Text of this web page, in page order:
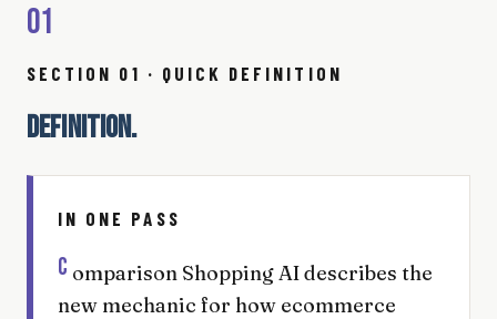
01
SECTION 01 · QUICK DEFINITION
DEFINITION.
IN ONE PASS
C omparison Shopping AI describes the
new mechanic for how ecommerce